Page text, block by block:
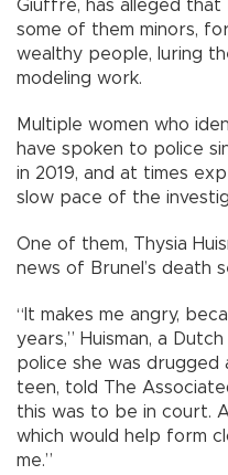
Giuffre, has alleged that
some of them minors,
wealthy people, luring
modeling work.
Multiple women who
have spoken to police
in 2019, and at times
slow pace of the
One of them, Thysia
news of Brunel’s death
“It makes me angry,
years,” Huisman, a
police she was drugged
teen, told The
this was to be in court.
which would help form
me.”